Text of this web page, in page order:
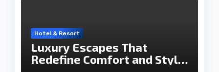
Hotel & Resort
Luxury Escapes That
Redefine Comfort and Style